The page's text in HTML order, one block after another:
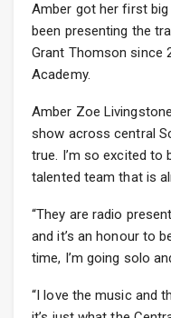
Amber got her first big
been presenting the
Grant Thomson since
Academy.
Amber Zoe
show across central
true. I’m so excited to
talented team that is
“They are radio
and it’s an honour to
time, I’m going solo
“I love the music and